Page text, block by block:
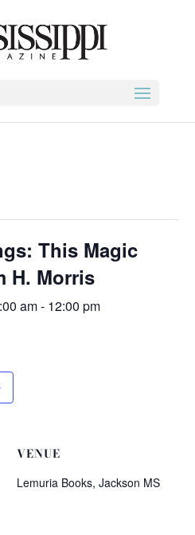
This Magic
H. Morris
am- 12:00 pm
VENUE
Lemuria Books, Jackson MS